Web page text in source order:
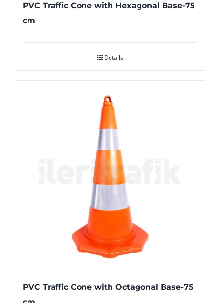
PVC Traffic Cone with Hexagonal Base-75
cm
Details
PVC Traffic Cone with Octagonal Base-75